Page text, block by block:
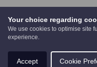
Your choice regarding
We use cookies to optimise site
experience.
Accept Cookie